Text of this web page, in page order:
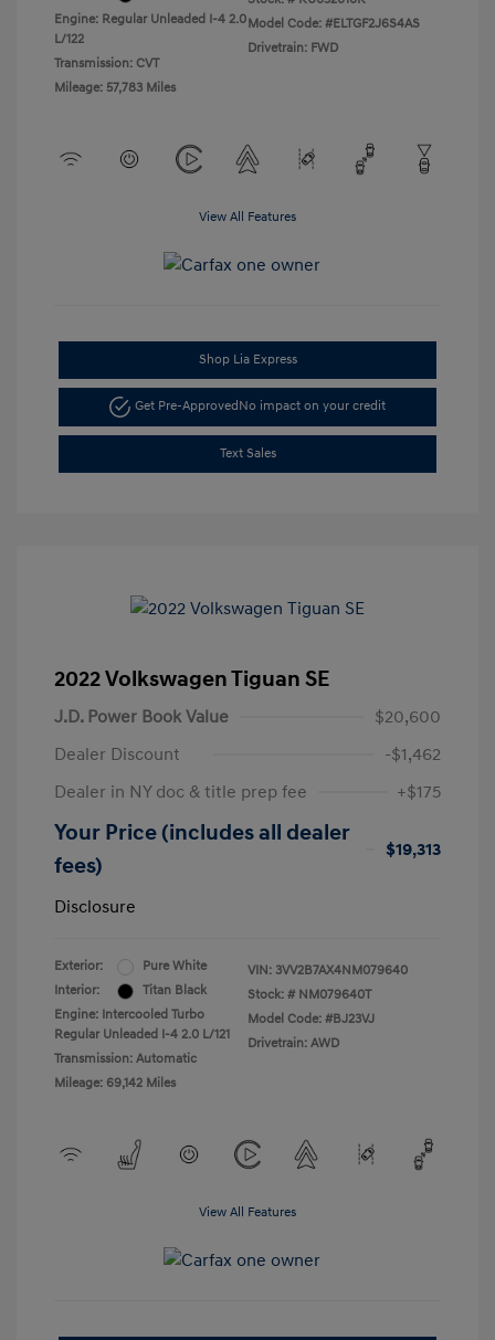
Engine: Regular Unleaded I-4 2.0
L/122
Transmission: CVT
Mileage: 57,783 Miles
Model Code: #ELTGF2J6S4AS
Drivetrain: FWD
View All Features
Shop Lia Express
Get Pre-ApprovedNo impact on your credit
Text Sales
2022 Volkswagen Tiguan SE
J.D. Power Book Value
$20,600
Dealer Discount
-$1,462
Dealer in NY doc & title prep fee
+$175
Your Price (includes all dealer
fees)
$19,313
Disclosure
Exterior:
Pure White
Interior:
Titan Black
Engine: Intercooled Turbo
Regular Unleaded I-4 2.0 L/121
Transmission: Automatic
Mileage: 69,142 Miles
VIN: 3VV2B7AX4NM079640
Stock: # NM079640T
Model Code: #BJ23VJ
Drivetrain: AWD
View All Features